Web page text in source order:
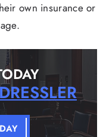
own insurance or